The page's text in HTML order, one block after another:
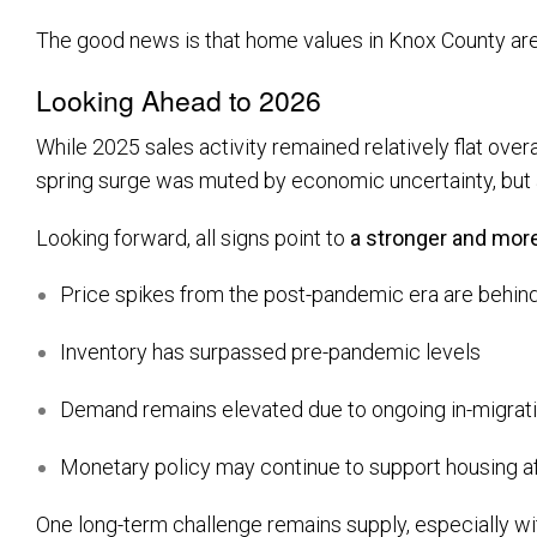
The good news is that home values in Knox County
Looking Ahead to 2026
While 2025 sales activity remained relatively flat
spring surge was muted by economic uncertainty,
Looking forward, all signs point to a stronger and
Price spikes from the post-pandemic era are
Inventory has surpassed pre-pandemic levels
Demand remains elevated due to ongoing in-
Monetary policy may continue to support housing
One long-term challenge remains supply, especially